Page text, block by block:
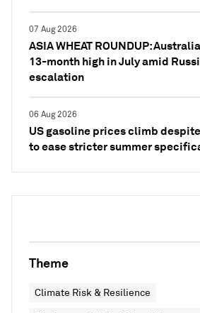
07 Aug 2026
ASIA WHEAT ROUNDUP:
13-month high in July amid
escalation
06 Aug 2026
US gasoline prices climb
to ease stricter summer
Theme
Climate Risk & Resilience